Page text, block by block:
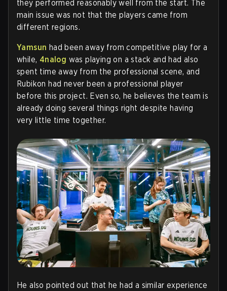
they performed reasonably well from the start. The
main issue was not that the players came from
different regions.
Yamsun had been away from competitive play for a
while, 4nalog was playing on a stack and had also
spent time away from the professional scene, and
Rubikon had never been a professional player
before this project. Even so, he believes the team is
already doing several things right despite having
very little time together.
He also pointed out that he had a similar experience